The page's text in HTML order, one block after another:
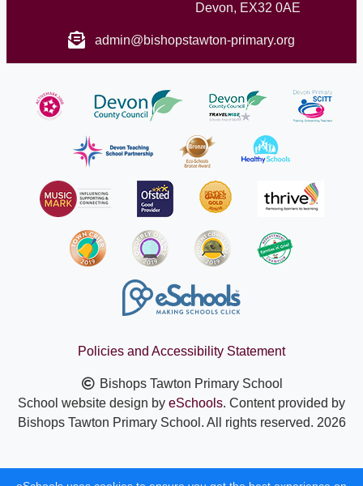
Devon, EX32 0AE
admin@bishopstawton-primary.org
Policies and Accessibility Statement
Bishops Tawton Primary School
School website design by eSchools. Content provided by
Bishops Tawton Primary School. All rights reserved. 2026